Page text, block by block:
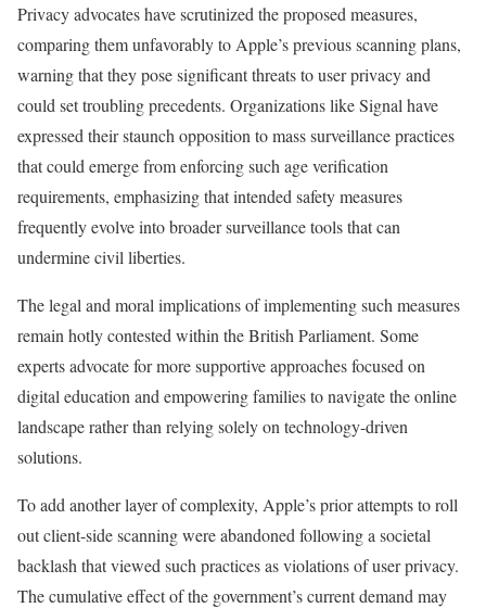
Privacy advocates have scrutinized the proposed measures,
comparing them unfavorably to Apple’s previous scanning plans,
warning that they pose significant threats to user privacy and
could set troubling precedents. Organizations like Signal have
expressed their staunch opposition to mass surveillance practices
that could emerge from enforcing such age verification
requirements, emphasizing that intended safety measures
frequently evolve into broader surveillance tools that can
undermine civil liberties.
The legal and moral implications of implementing such measures
remain hotly contested within the British Parliament. Some
experts advocate for more supportive approaches focused on
digital education and empowering families to navigate the online
landscape rather than relying solely on technology-driven
solutions.
To add another layer of complexity, Apple’s prior attempts to roll
out client-side scanning were abandoned following a societal
backlash that viewed such practices as violations of user privacy.
The cumulative effect of the government’s current demand may